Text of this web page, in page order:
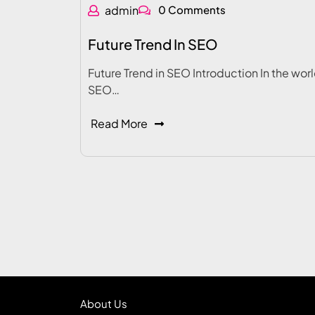
admin 0 Comments
Future Trend In SEO
Future Trend in SEO Introduction In the
SEO…
Read More
About Us